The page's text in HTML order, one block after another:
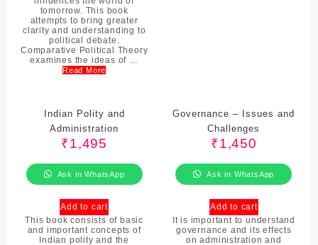
tomorrow. This book
attempts to bring greater
clarity and understanding to
political debate.
Comparative Political Theory
examines the ideas of …
Read More
Indian Polity and
Administration
₹1,495
This book consists of basic
and important concepts of
Indian polity and the
Ask in WhatsApp
Add to cart
Governance – Issues and
Challenges
₹1,450
It is important to understand
governance and its effects
on administration and
Ask in WhatsApp
Add to cart